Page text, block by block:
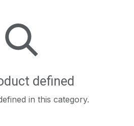
defined
in this category.